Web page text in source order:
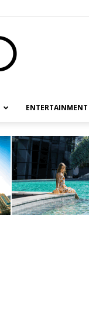
ENTERTAINMENT